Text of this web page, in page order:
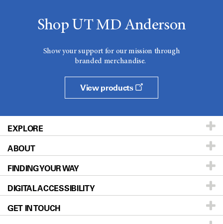
Shop UT MD Anderson
Show your support for our mission through
branded merchandise.
View products
EXPLORE
Patients & Family
Prevention & Screening
Donors & Volunteers
For Physicians
ABOUT
About UT MD Anderson
Careers
Blog
FINDING YOUR WAY
Our Doctors
Locations
DIGITAL ACCESSIBILITY
Accessibility Policy
GET IN TOUCH